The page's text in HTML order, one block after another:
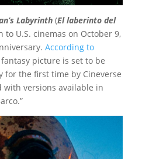
Labyrinth(El laberinto del
to U.S. cinemas on October 9,
According to
picture is set to be
for the first time by Cineverse
with versions available in